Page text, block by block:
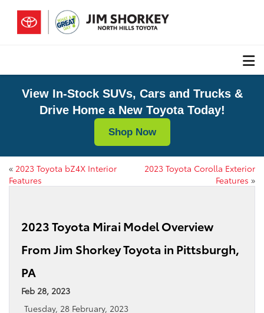
View In-Stock SUVs, Cars and Trucks &
Drive Home a New Toyota Today!
Shop Now
« 2023 Toyota bZ4X Interior
Features
2023 Toyota Corolla Exterior
Features »
2023 Toyota Mirai Model Overview
From Jim Shorkey Toyota in Pittsburgh,
PA
Feb 28, 2023
Tuesday, 28 February, 2023